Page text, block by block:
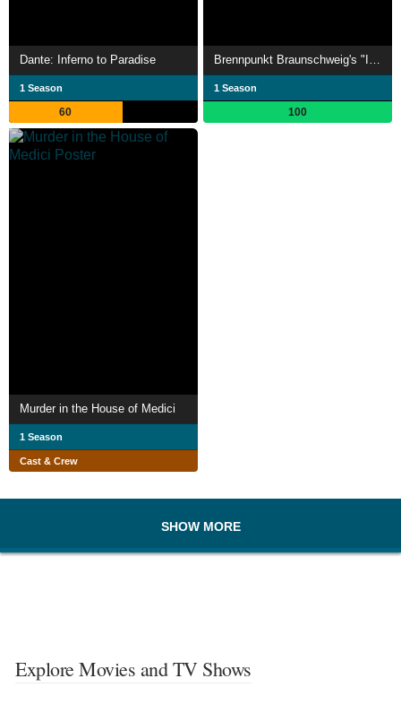
Dante: Inferno to Paradise
1 Season
60
Brennpunkt Braunschweig's "Italy"
1 Season
100
Murder in the House of Medici
1 Season
Cast & Crew
SHOW MORE
Explore Movies and TV Shows